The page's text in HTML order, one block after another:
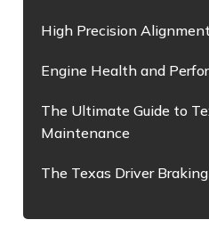
High Precision
Engine Health and
The Ultimate Guide to
Maintenance
The Texas Driver